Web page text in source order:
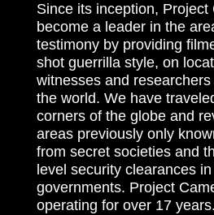
Since its inception, Project
become a leader in the
testimony by providing
shot guerrilla style, on
witnesses and
the world. We have
corners of the globe and
areas previously only
from secret societies and
level security clearances
governments. Project
operating for over 17 years.